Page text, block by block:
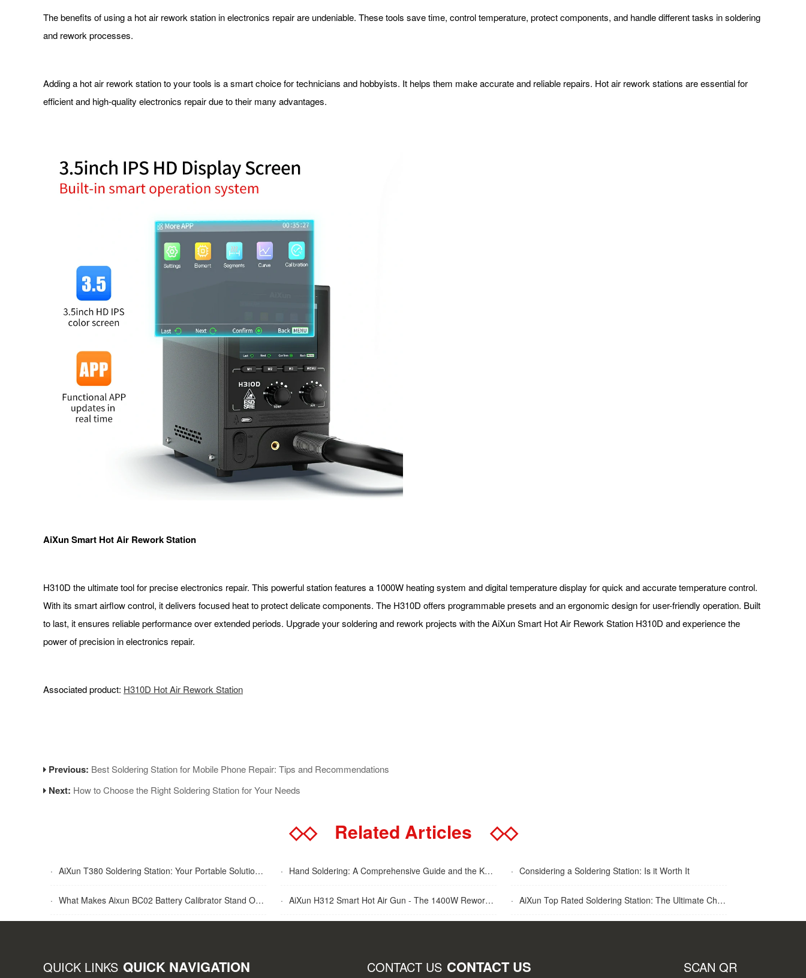
The benefits of using a hot air rework station in electronics repair are undeniable. These tools save time, control temperature, protect components, and handle different tasks in soldering
and rework processes.
Adding a hot air rework station to your tools is a smart choice for technicians and hobbyists. It helps them make accurate and reliable repairs. Hot air rework stations are essential for
efficient and high-quality electronics repair due to their many advantages.
AiXun Smart Hot Air Rework Station
H310D the ultimate tool for precise electronics repair. This powerful station features a 1000W heating system and digital temperature display for quick and accurate temperature control.
With its smart airflow control, it delivers focused heat to protect delicate components. The H310D offers programmable presets and an ergonomic design for user-friendly operation. Built
to last, it ensures reliable performance over extended periods. Upgrade your soldering and rework projects with the AiXun Smart Hot Air Rework Station H310D and experience the
power of precision in electronics repair.
Associated product: H310D Hot Air Rework Station
Previous: Best Soldering Station for Mobile Phone Repair: Tips and Recommendations
Next: How to Choose the Right Soldering Station for Your Needs
◇◇Related Articles ◇◇
· AiXun T380 Soldering Station: Your Portable Solution for Soldering Tasks · Hand Soldering: A Comprehensive Guide and the Key Advantages Explained · Considering a Soldering Station: Is it Worth It
· What Makes Aixun BC02 Battery Calibrator Stand Out? · AiXun H312 Smart Hot Air Gun - The 1400W Rework Station · AiXun Top Rated Soldering Station: The Ultimate Choice for Best Soldering Station
QUICK LINKS QUICK NAVIGATION CONTACT US CONTACT US
SCAN QR